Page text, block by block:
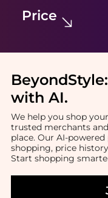
Price
BeyondStyle:
with AI.
We help you shop
trusted merchants
place. Our AI-
shopping, price
Start shopping